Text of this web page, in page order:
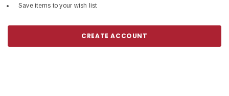
Save items to your wish list
CREATE ACCOUNT